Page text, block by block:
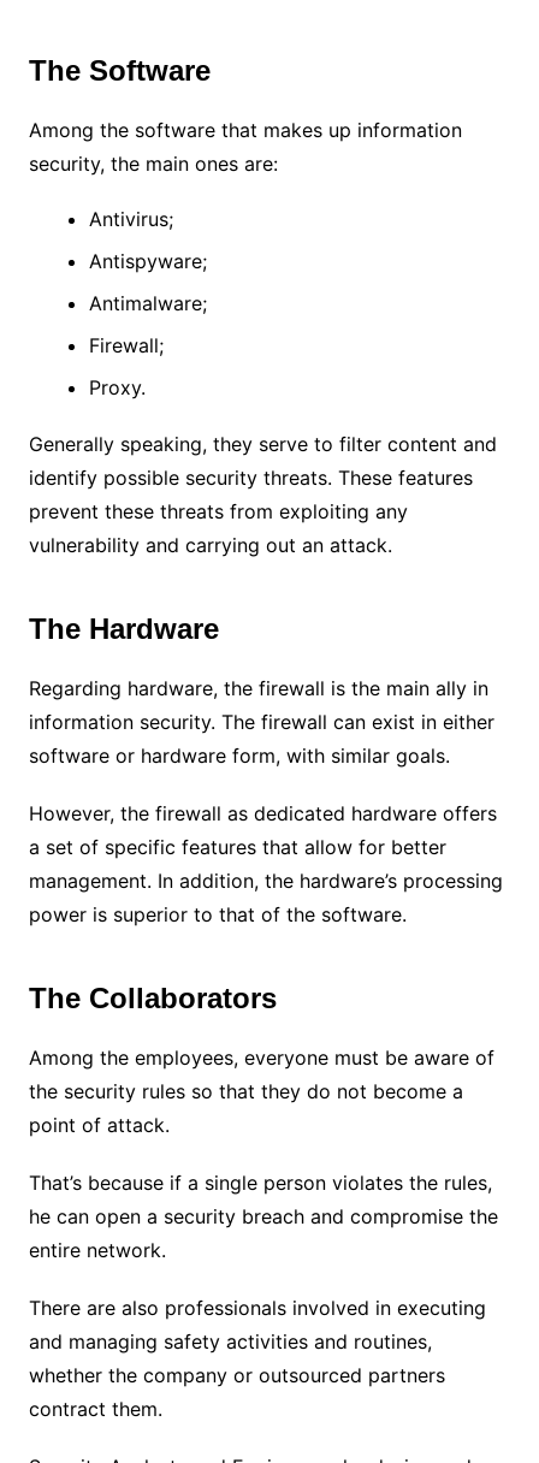
The Software
Among the software that makes up information
security, the main ones are:
Antivirus;
Antispyware;
Antimalware;
Firewall;
Proxy.
Generally speaking, they serve to filter content and
identify possible security threats. These features
prevent these threats from exploiting any
vulnerability and carrying out an attack.
The Hardware
Regarding hardware, the firewall is the main ally in
information security. The firewall can exist in either
software or hardware form, with similar goals.
However, the firewall as dedicated hardware offers
a set of specific features that allow for better
management. In addition, the hardware’s processing
power is superior to that of the software.
The Collaborators
Among the employees, everyone must be aware of
the security rules so that they do not become a
point of attack.
That’s because if a single person violates the rules,
he can open a security breach and compromise the
entire network.
There are also professionals involved in executing
and managing safety activities and routines,
whether the company or outsourced partners
contract them.